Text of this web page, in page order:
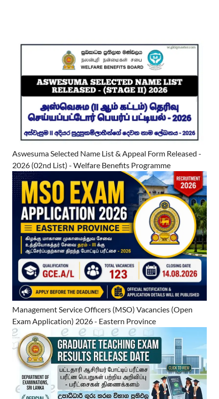
Aswesuma Selected Name List & Appeal Form Released -
2026 (02nd List) - Welfare Benefits Programme
Management Service Officers (MSO) Vacancies (Open
Exam Application) 2026 - Eastern Province